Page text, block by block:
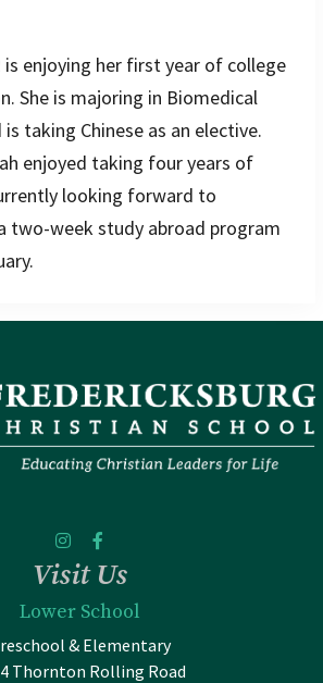
is enjoying her first year of college
She is majoring in Biomedical
taking Chinese as an elective.
enjoyed taking four years of
looking forward to
two-week study abroad program
Visit Us
Lower School
& Elementary
Thornton Rolling Road